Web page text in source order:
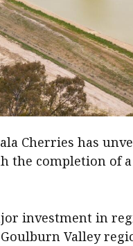
Cherries has
the completion of
investment in
Valley